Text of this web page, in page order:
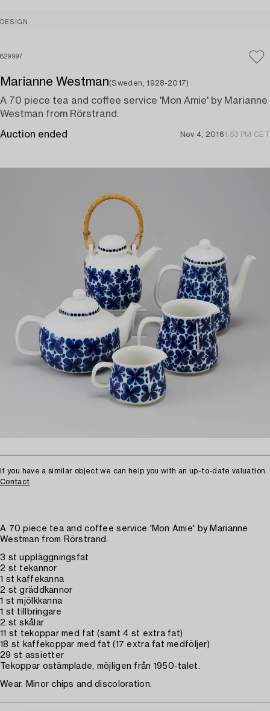
DESIGN
829997
Marianne Westman(Sweden, 1928-2017)
A 70 piece tea and coffee service 'Mon Amie' by Marianne
Westman from Rörstrand.
Auction ended Nov 4, 20161:53 PM CET
If you have a similar object we can help you with an up-to-date valuation.
Contact
A 70 piece tea and coffee service 'Mon Amie' by Marianne
Westman from Rörstrand.
3 st uppläggningsfat
2 st tekannor
1 st kaffekanna
2 st gräddkannor
1 st mjölkkanna
1 st tillbringare
2 st skålar
11 st tekoppar med fat (samt 4 st extra fat)
18 st kaffekoppar med fat (17 extra fat medföljer)
29 st assietter
Tekoppar ostämplade, möjligen från 1950-talet.
Wear. Minor chips and discoloration.